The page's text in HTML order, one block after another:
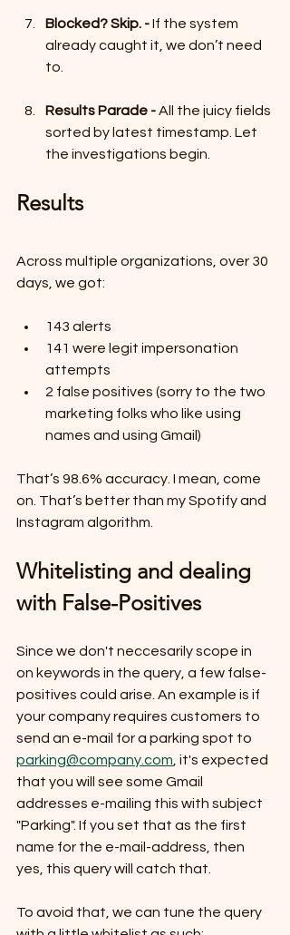
Blocked? Skip. - If the system
already caught it, we don’t need
to.
Results Parade - All the juicy fields
sorted by latest timestamp. Let
the investigations begin.
Results
Across multiple organizations, over 30
days, we got:
143 alerts
141 were legit impersonation
attempts
2 false positives (sorry to the two
marketing folks who like using
names and using Gmail)
That’s 98.6% accuracy. I mean, come
on. That’s better than my Spotify and
Instagram algorithm.
Whitelisting and dealing
with False-Positives
Since we don't neccesarily scope in
on keywords in the query, a few false-
positives could arise. An example is if
your company requires customers to
send an e-mail for a parking spot to
parking@company.com , it's expected
that you will see some Gmail
addresses e-mailing this with subject
"Parking". If you set that as the first
name for the e-mail-address, then
yes, this query will catch that.
To avoid that, we can tune the query